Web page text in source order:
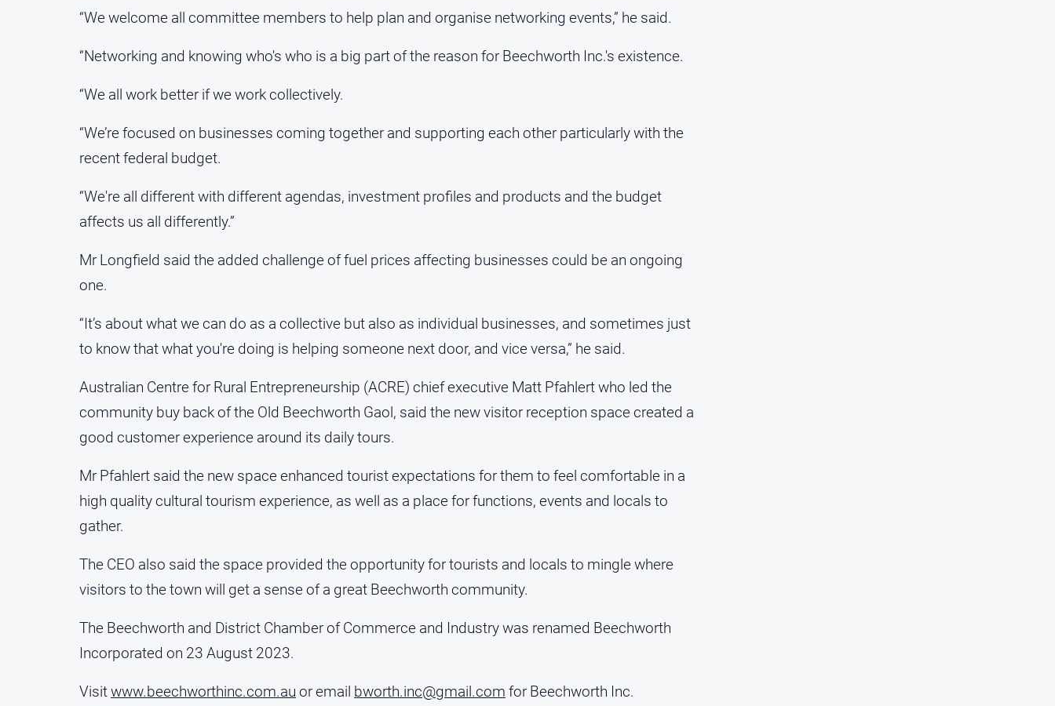
“We welcome all committee members to help plan and organise networking events,” he said.
“Networking and knowing who's who is a big part of the reason for Beechworth Inc.'s existence.
“We all work better if we work collectively.
“We’re focused on businesses coming together and supporting each other particularly with the
recent federal budget.
“We're all different with different agendas, investment profiles and products and the budget
affects us all differently.”
Mr Longfield said the added challenge of fuel prices affecting businesses could be an ongoing
one.
“It’s about what we can do as a collective but also as individual businesses, and sometimes just
to know that what you're doing is helping someone next door, and vice versa,” he said.
Australian Centre for Rural Entrepreneurship (ACRE) chief executive Matt Pfahlert who led the
community buy back of the Old Beechworth Gaol, said the new visitor reception space created a
good customer experience around its daily tours.
Mr Pfahlert said the new space enhanced tourist expectations for them to feel comfortable in a
high quality cultural tourism experience, as well as a place for functions, events and locals to
gather.
The CEO also said the space provided the opportunity for tourists and locals to mingle where
visitors to the town will get a sense of a great Beechworth community.
The Beechworth and District Chamber of Commerce and Industry was renamed Beechworth
Incorporated on 23 August 2023.
Visitwww.beechworthinc.com.au or email bworth.inc@gmail.com for Beechworth Inc.